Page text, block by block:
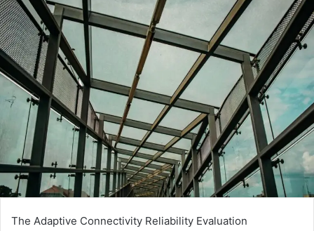
The Adaptive Connectivity Reliability Evaluation